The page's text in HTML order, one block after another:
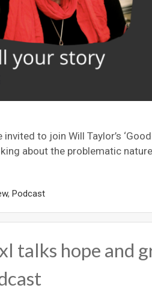
to join Will Taylor’s ‘Good
about the problematic
, Podcast
talks hope and